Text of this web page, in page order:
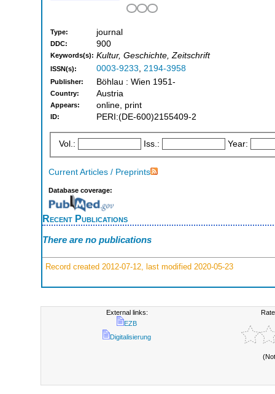
Type: journal
DDC: 900
Keywords(s): Kultur, Geschichte, Zeitschrift
ISSN(s): 0003-9233, 2194-3958
Publisher: Böhlau : Wien 1951-
Country: Austria
Appears: online, print
ID: PERI:(DE-600)2155409-2
Vol.: Iss.: Year:
Current Articles / Preprints
Database coverage:
Recent Publications
There are no publications
Record created 2012-07-12, last modified 2020-05-23
External links:
EZB
Digitalisierung